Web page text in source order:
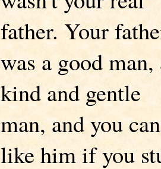
father. Your
was a good man,
kind and gentle
man, and you
like him if you